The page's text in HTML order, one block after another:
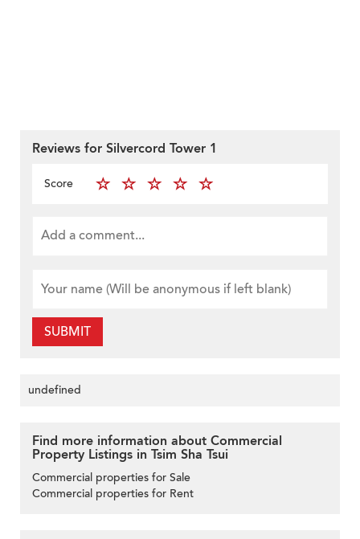
Reviews for Silvercord Tower 1
Score
SUBMIT
undefined
Find more information about Commercial
Property Listings in Tsim Sha Tsui
Commercial properties for Sale
Commercial properties for Rent